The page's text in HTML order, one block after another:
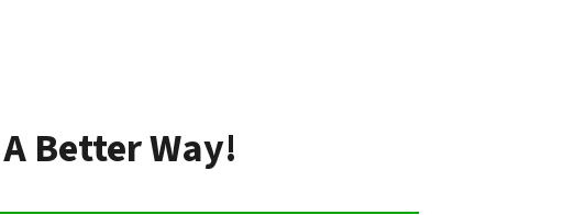
Better Way!